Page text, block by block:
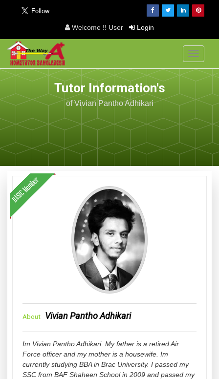
Welcome !! User Login
Toggle
Tutor Information's
of Vivian Pantho Adhikari
About Vivian Pantho Adhikari
Im Vivian Pantho Adhikari. My father is a retired Air
Force officer and my mother is a housewife. Im
currently studying BBA in Brac University. I passed my
SSC from BAF Shaheen School in 2009 and passed my